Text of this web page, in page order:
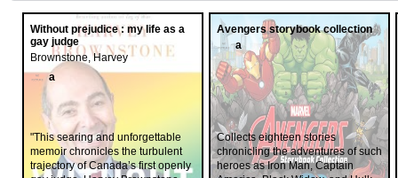
Without prejudice : my life as a
gay judge
Brownstone, Harvey
a
"This searing and unforgettable
memoir chronicles the turbulent
trajectory of Canada’s first openly
Avengers storybook collection
a
Collects eighteen stories
chronicling the adventures of such
heroes as Iron Man, Captain